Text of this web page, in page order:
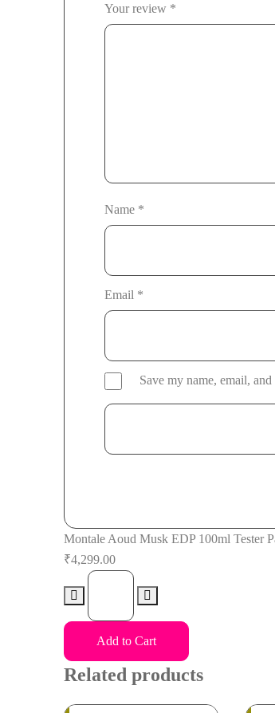
Your review *
Name *
Email *
Save my name, email,
Montale Aoud Musk EDP 100ml Tester
₹4,299.00
Montale
Aoud
Musk
100ml
Tester
Pack
Add to Cart
Related products